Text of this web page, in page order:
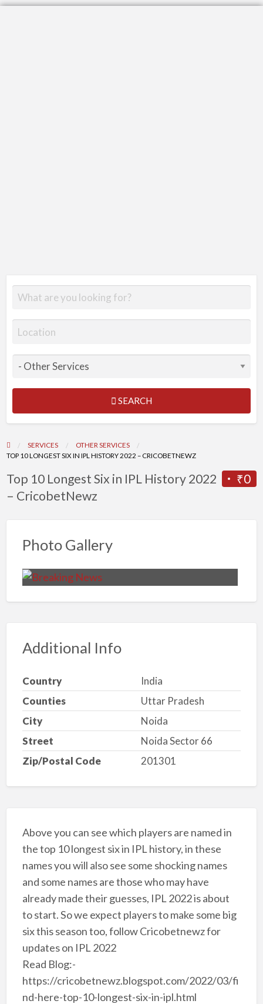
SEARCH
SERVICES
OTHER SERVICES
TOP 10 LONGEST SIX IN IPL HISTORY 2022 – CRICOBETNEWZ
₹0
Top 10 Longest Six in IPL History 2022
– CricobetNewz
Photo Gallery
Additional Info
Country
India
Counties
Uttar Pradesh
City
Noida
Street
Noida Sector 66
Zip/Postal Code
201301
Above you can see which players are named in
the top 10 longest six in IPL history, in these
names you will also see some shocking names
and some names are those who may have
already made their guesses, IPL 2022 is about
to start. So we expect players to make some big
six this season too, follow Cricobetnewz for
updates on IPL 2022
Read Blog:-
https://cricobetnewz.blogspot.com/2022/03/fi
nd-here-top-10-longest-six-in-ipl.html